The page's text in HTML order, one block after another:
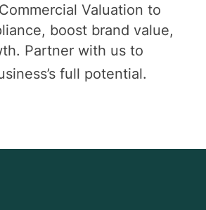
Valuation to
boost brand value,
Partner with us to
full potential.